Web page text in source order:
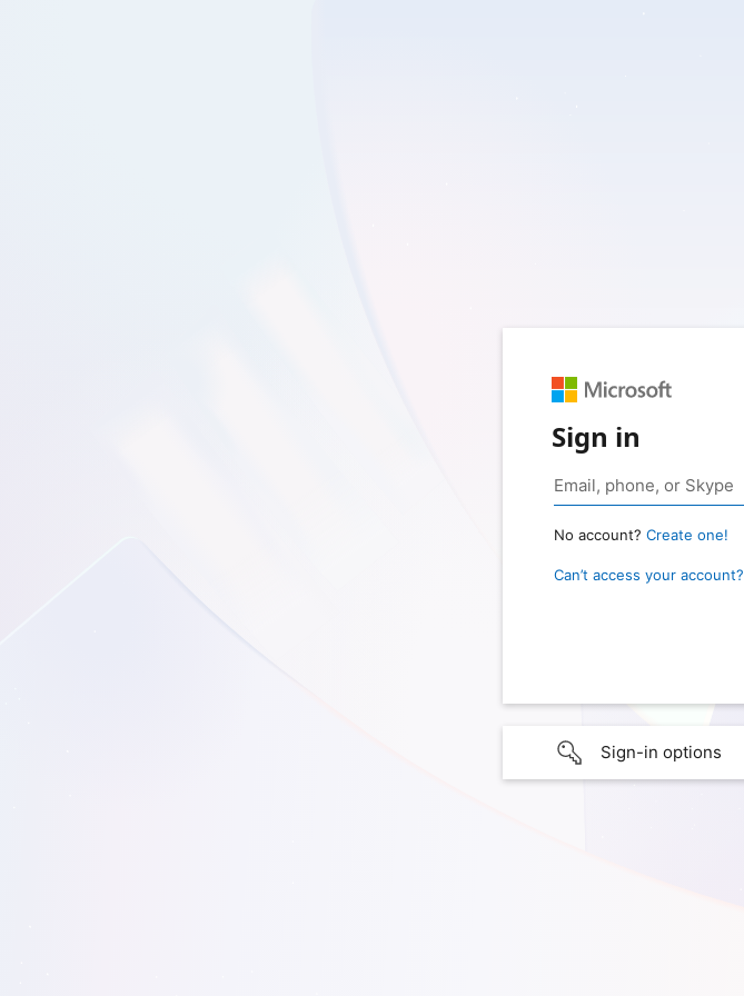
Sign in
No account? Create one!
Can’t access your account?
Sign-in options